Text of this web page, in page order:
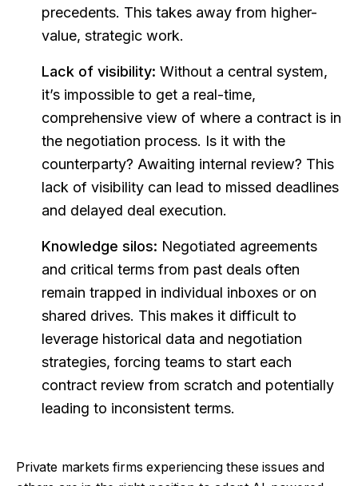
precedents. This takes away from higher-
value, strategic work.
Lack of visibility: Without a central system,
it’s impossible to get a real-time,
comprehensive view of where a contract is in
the negotiation process. Is it with the
counterparty? Awaiting internal review? This
lack of visibility can lead to missed deadlines
and delayed deal execution.
Knowledge silos: Negotiated agreements
and critical terms from past deals often
remain trapped in individual inboxes or on
shared drives. This makes it difficult to
leverage historical data and negotiation
strategies, forcing teams to start each
contract review from scratch and potentially
leading to inconsistent terms.
Private markets firms experiencing these issues and